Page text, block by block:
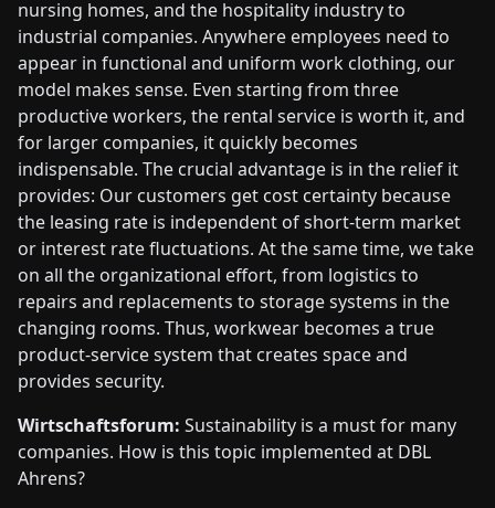
nursing homes, and the hospitality industry to
industrial companies. Anywhere employees need to
appear in functional and uniform work clothing, our
model makes sense. Even starting from three
productive workers, the rental service is worth it, and
for larger companies, it quickly becomes
indispensable. The crucial advantage is in the relief it
provides: Our customers get cost certainty because
the leasing rate is independent of short-term market
or interest rate fluctuations. At the same time, we take
on all the organizational effort, from logistics to
repairs and replacements to storage systems in the
changing rooms. Thus, workwear becomes a true
product-service system that creates space and
provides security.
Wirtschaftsforum: Sustainability is a must for many
companies. How is this topic implemented at DBL
Ahrens?